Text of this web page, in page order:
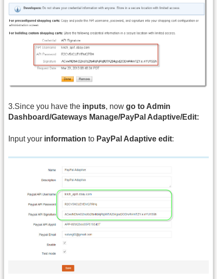
3.Since you have the inputs, now go to Admin
Dashboard/Gateways Manage/PayPal Adaptive/Edit:
Input your information to PayPal Adaptive edit: